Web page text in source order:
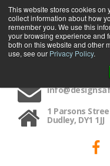
This website stores cookies on
collect information about how
remember you. We use this
your browsing experience and
both on this website and other
use, see our Privacy Policy.
1 Parsons
Dudley, DY1 1JJ